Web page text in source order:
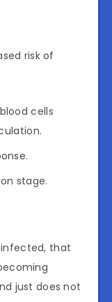
risk of
cells
stage.
that
just does not